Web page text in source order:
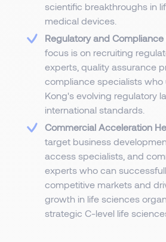
scientific breakthroughs in
medical devices.
Regulatory and
focus is on recruiting
experts, quality assurance
compliance specialists
Kong's evolving regulatory
international standards.
Commercial Acceleration
target business
access specialists, and
experts who can
competitive markets and
growth in life sciences
strategic C-level life